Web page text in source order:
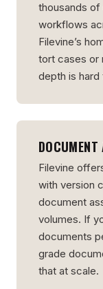
thousands
workflows
Filevine’s
tort cases or
depth is hard
DOCUMENT
Filevine
with version
document
volumes. If
documents
grade
that at scale.